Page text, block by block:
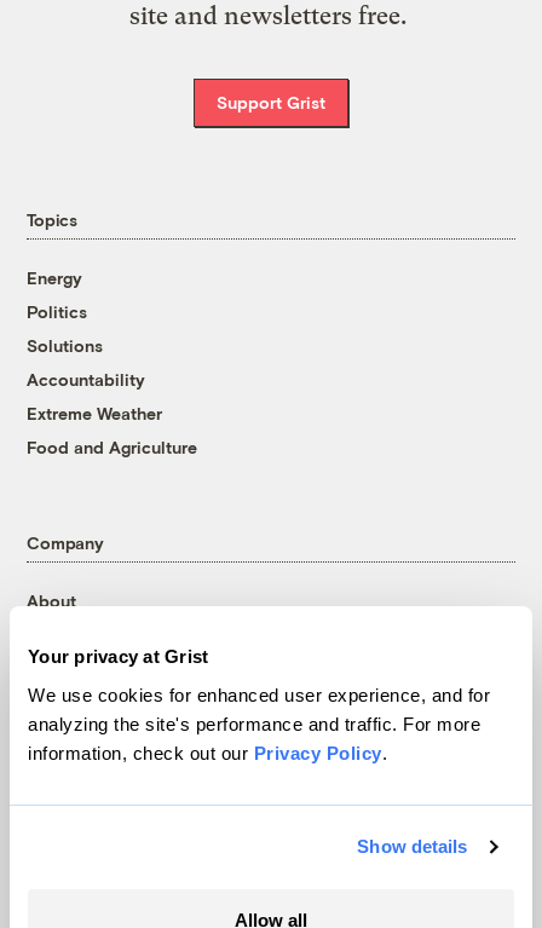
Your privacy at Grist
We use cookies for enhanced user experience, and for
analyzing the site's performance and traffic. For more
information, check out our Privacy Policy.
Show details
Allow all
site and newsletters free.
Support Grist
Topics
Energy
Politics
Solutions
Accountability
Extreme Weather
Food and Agriculture
Company
About
Contact
Careers
Partnerships